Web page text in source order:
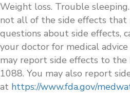
Weight loss. Trouble sleeping.
not all of the side effects that
questions about side effects,
your doctor for medical
may report side effects to
1088. You may also report
at https://www.fda.gov/